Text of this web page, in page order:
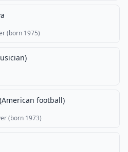
(born 1975)
football)
(born 1973)